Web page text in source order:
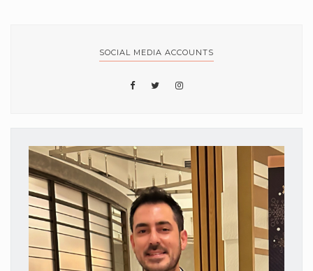
SOCIAL MEDIA ACCOUNTS